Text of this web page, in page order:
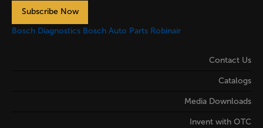
Subscribe Now
Bosch Diagnostics Bosch Auto Parts Robinair
Contact Us
Catalogs
Media Downloads
Invent with OTC